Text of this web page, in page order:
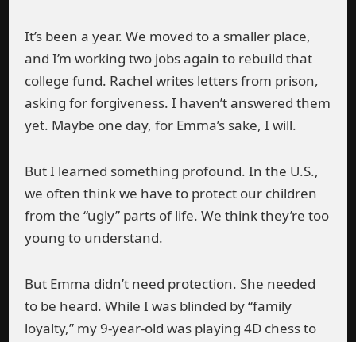
It’s been a year. We moved to a smaller place,
and I’m working two jobs again to rebuild that
college fund. Rachel writes letters from prison,
asking for forgiveness. I haven’t answered them
yet. Maybe one day, for Emma’s sake, I will.
But I learned something profound. In the U.S.,
we often think we have to protect our children
from the “ugly” parts of life. We think they’re too
young to understand.
But Emma didn’t need protection. She needed
to be heard. While I was blinded by “family
loyalty,” my 9-year-old was playing 4D chess to